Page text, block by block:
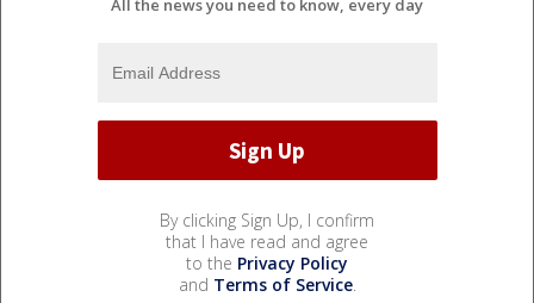
All the news you need to know, every day
By clicking Sign Up, I confirm
that I have read and agree
to the Privacy Policy
and Terms of Service.